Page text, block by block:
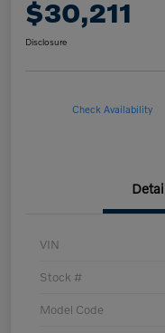
$30,211
Disclosure
Check Availability
VIN
Stock #
Model Code